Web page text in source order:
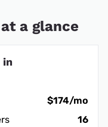
a glance
in
$174/mo
16